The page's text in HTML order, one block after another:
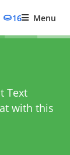
16 Menu
Text
with this